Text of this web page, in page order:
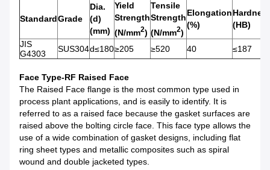
StandardGrade
Dia.
(d)
(mm)
Yield
Strength
(N/mm2)
Tensile
Strength
(N/mm2)
Elongation
(%)
(HB)
JIS
G4303
SUS304d≤180≥205 ≥520 40 ≤187
Face Type-RF Raised Face
The Raised Face flange is the most common type used in
process plant applications, and is easily to identify. It is
referred to as a raised face because the gasket surfaces are
raised above the bolting circle face. This face type allows the
use of a wide combination of gasket designs, including flat
ring sheet types and metallic composites such as spiral
wound and double jacketed types.